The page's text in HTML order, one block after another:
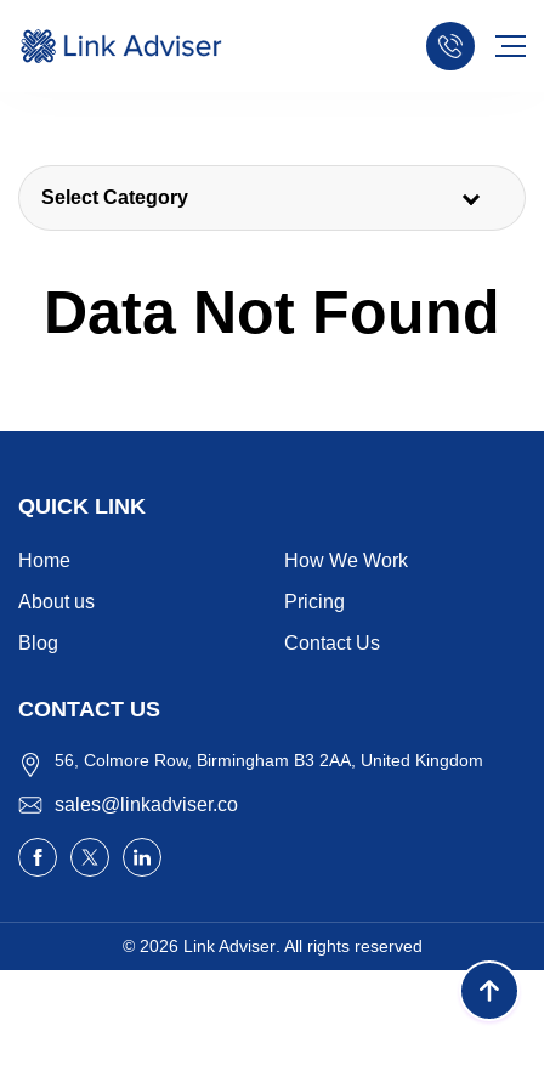
Select Category
Data Not Found
QUICK LINK
Home
How We Work
About us
Pricing
Blog
Contact Us
CONTACT US
56, Colmore Row, Birmingham B3 2AA, United Kingdom
sales@linkadviser.co
© 2026 Link Adviser. All rights reserved